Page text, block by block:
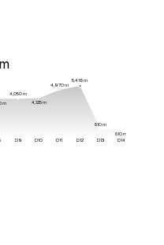
m
m
4,050m
D9
4,125m
D10
4,970m
D11
5,416m
D12
810m
D13
810m
D14